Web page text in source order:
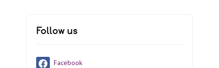
Follow us
Facebook